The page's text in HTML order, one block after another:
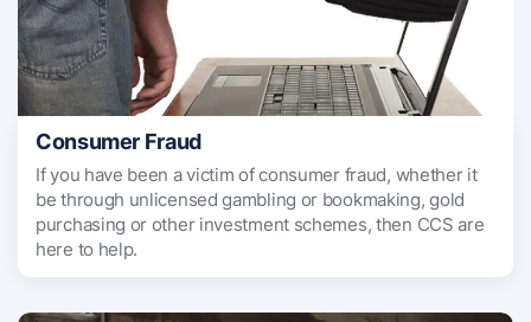
Consumer Fraud
If you have been a victim of consumer fraud, whether it
be through unlicensed gambling or bookmaking, gold
purchasing or other investment schemes, then CCS are
here to help.